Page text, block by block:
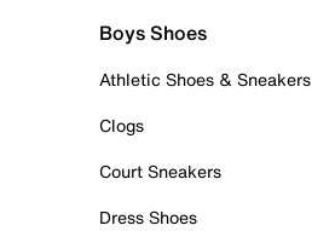
Boys Shoes
Athletic Shoes & Sneakers
Clogs
Court Sneakers
Dress Shoes